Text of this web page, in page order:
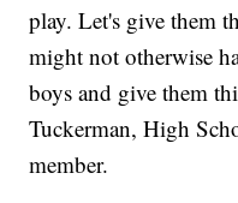
play. Let's give them
might not otherwise
boys and give them
Tuckerman, High
member.